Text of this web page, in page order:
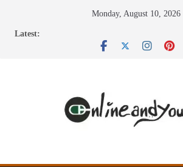
Monday, August 10, 2026
Latest: